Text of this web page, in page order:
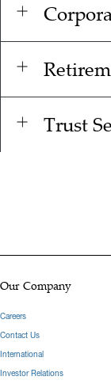
Trust
Our Company
Careers
Contact Us
International
Investor Relations